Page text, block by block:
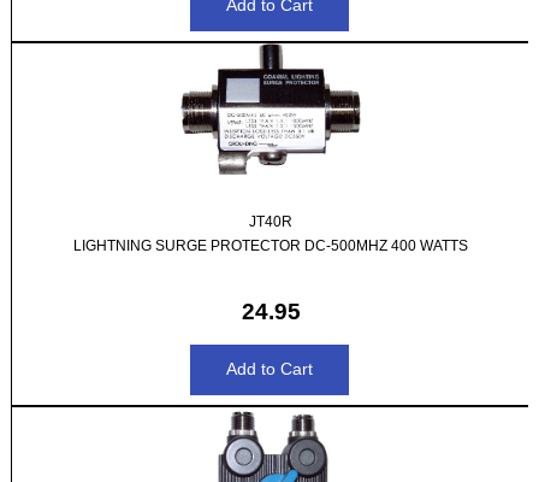
JT40R
LIGHTNING SURGE PROTECTOR DC-500MHZ 400 WATTS
24.95